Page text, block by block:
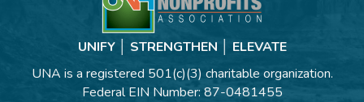
UNIFY │ STRENGTHEN │ ELEVATE
UNA is a registered 501(c)(3) charitable organization.
Federal EIN Number: 87-0481455